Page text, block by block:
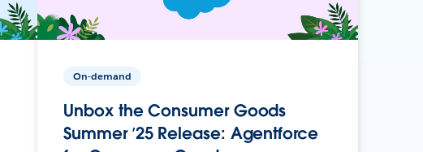
On-demand
Unbox the Consumer Goods
Summer ’25 Release: Agentforce